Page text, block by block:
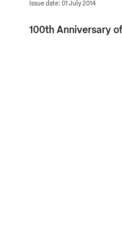
Issue date: 01 July 2014
100th Anniversary